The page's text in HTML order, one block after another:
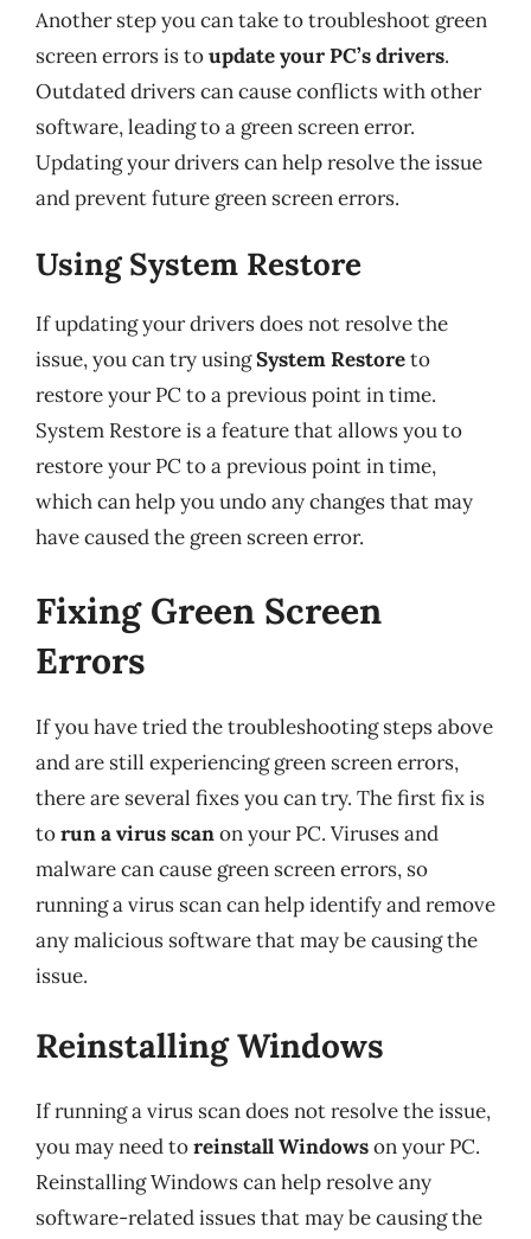
Another step you can take to troubleshoot green
screen errors is toupdate your PC’s drivers.
Outdated drivers can cause conflicts with other
software, leading to a green screen error.
Updating your drivers can help resolve the issue
and prevent future green screen errors.
Using System Restore
If updating your drivers does not resolve the
issue, you can try usingSystem Restoreto
restore your PC to a previous point in time.
System Restore is a feature that allows you to
restore your PC to a previous point in time,
which can help you undo any changes that may
have caused the green screen error.
Fixing Green Screen
Errors
If you have tried the troubleshooting steps above
and are still experiencing green screen errors,
there are several fixes you can try. The first fix is
torun a virus scanon your PC. Viruses and
malware can cause green screen errors, so
running a virus scan can help identify and remove
any malicious software that may be causing the
issue.
Reinstalling Windows
If running a virus scan does not resolve the issue,
you may need toreinstall Windowson your PC.
Reinstalling Windows can help resolve any
software-related issues that may be causing the